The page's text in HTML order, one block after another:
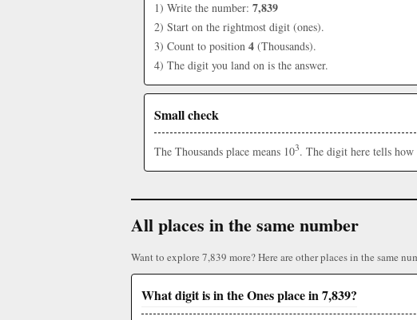
1) Write the number: 7,839
2) Start on the rightmost digit (ones).
3) Count to position 4 (Thousands).
4) The digit you land on is the answer.
Small check
The Thousands place means 103. The digit here tells
All places in the same number
Want to explore 7,839 more? Here are other places in the same
What digit is in the Ones place in 7,839?